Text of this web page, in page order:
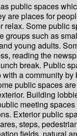
public spaces
are places for
relax. Some public
groups such as
young adults.
reading the
break. Public
with a community
public spaces
Building
meeting
Exterior public
steps,